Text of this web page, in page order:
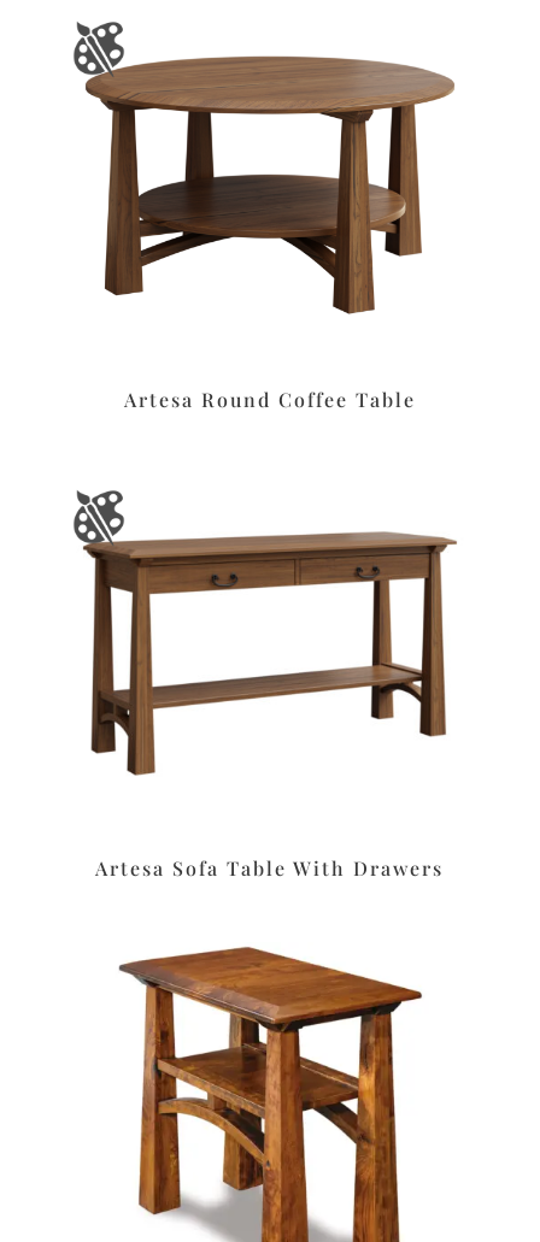
Artesa Round Coffee Table
Artesa Sofa Table With Drawers